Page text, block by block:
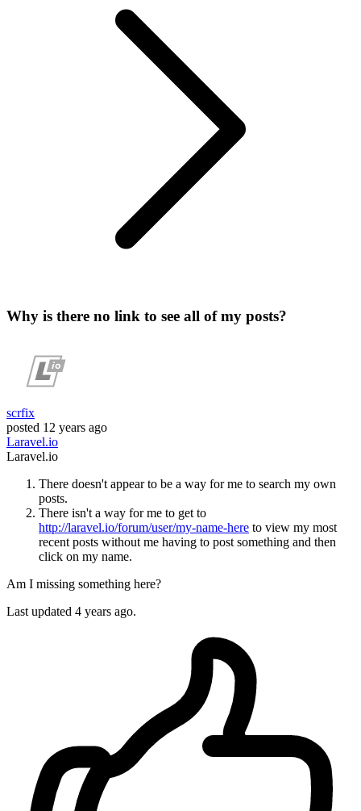
Why is there no link to see all of my posts?
scrfix
posted 12 years ago
Laravel.io
Laravel.io
There doesn't appear to be a way for me to search my own
posts.
There isn't a way for me to get to
http://laravel.io/forum/user/my-name-here to view my most
recent posts without me having to post something and then
click on my name.
Am I missing something here?
Last updated 4 years ago.